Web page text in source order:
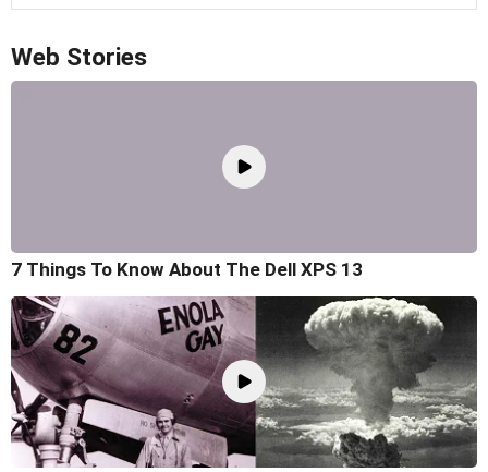
Web Stories
7 Things To Know About The Dell XPS 13